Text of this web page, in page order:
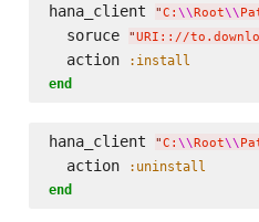
hana_client "C: \\Root\\
  soruce
"URI:://
  action
:install
end
hana_client "C: \\Root\\
  action
:uninstall
end